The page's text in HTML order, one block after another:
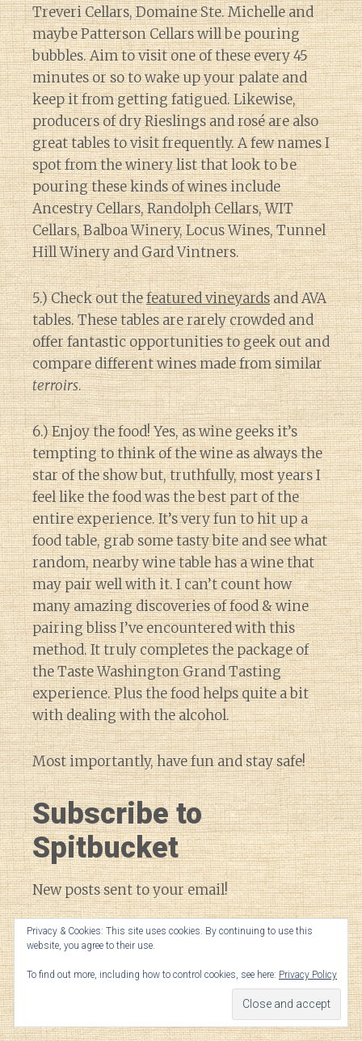
Treveri Cellars, Domaine Ste. Michelle and
maybe Patterson Cellars will be pouring
bubbles. Aim to visit one of these every 45
minutes or so to wake up your palate and
keep it from getting fatigued. Likewise,
producers of dry Rieslings and rosé are also
great tables to visit frequently. A few names I
spot from the winery list that look to be
pouring these kinds of wines include
Ancestry Cellars, Randolph Cellars, WIT
Cellars, Balboa Winery, Locus Wines, Tunnel
Hill Winery and Gard Vintners.
5.) Check out thefeatured vineyardsand AVA
tables. These tables are rarely crowded and
offer fantastic opportunities to geek out and
compare different wines made from similar
terroirs.
6.) Enjoy the food! Yes, as wine geeks it’s
tempting to think of the wine as always the
star of the show but, truthfully, most years I
feel like the food was the best part of the
entire experience. It’s very fun to hit up a
food table, grab some tasty bite and see what
random, nearby wine table has a wine that
may pair well with it. I can’t count how
many amazing discoveries of food & wine
pairing bliss I’ve encountered with this
method. It truly completes the package of
the Taste Washington Grand Tasting
experience. Plus the food helps quite a bit
with dealing with the alcohol.
Most importantly, have fun and stay safe!
Subscribe to
Spitbucket
New posts sent to your email!
Email
Address
Privacy & Cookies: This site uses cookies. By continuing to use this
website, you agree to their use.
To find out more, including how to control cookies, see here: Privacy Policy